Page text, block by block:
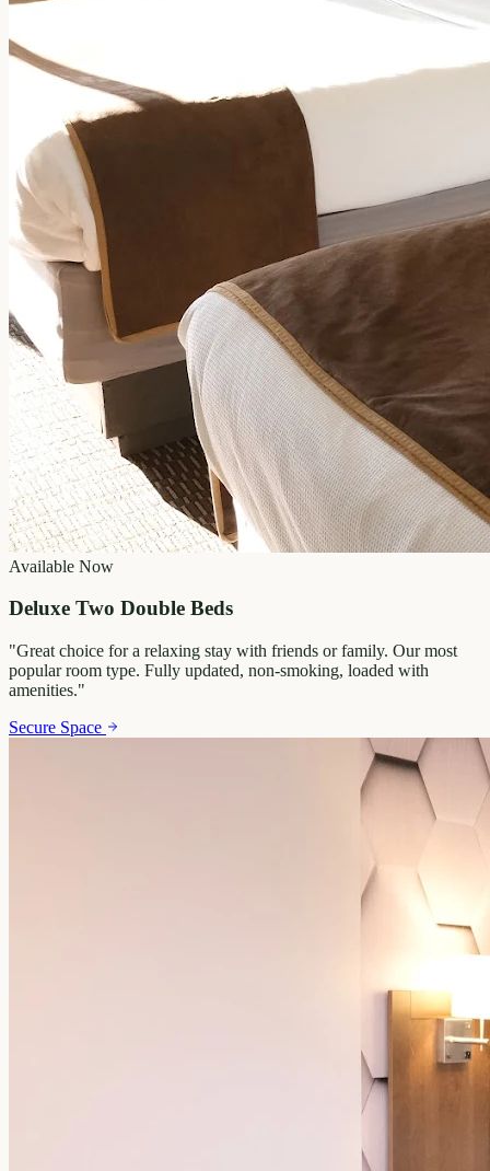
Available Now
Deluxe Two Double Beds
"Great choice for a relaxing stay with friends or family. Our most
popular room type. Fully updated, non-smoking, loaded with
amenities."
Secure Space